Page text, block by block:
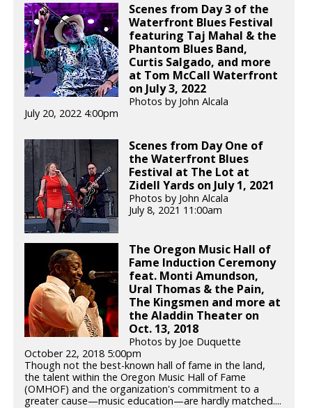
Scenes from Day 3 of the
Waterfront Blues Festival
featuring Taj Mahal & the
Phantom Blues Band,
Curtis Salgado, and more
at Tom McCall Waterfront
on July 3, 2022
Photos by John Alcala
July 20, 2022 4:00pm
Scenes from Day One of
the Waterfront Blues
Festival at The Lot at
Zidell Yards on July 1, 2021
Photos by John Alcala
July 8, 2021 11:00am
The Oregon Music Hall of
Fame Induction Ceremony
feat. Monti Amundson,
Ural Thomas & the Pain,
The Kingsmen and more at
the Aladdin Theater on
Oct. 13, 2018
Photos by Joe Duquette
October 22, 2018 5:00pm
Though not the best-known hall of fame in the land,
the talent within the Oregon Music Hall of Fame
(OMHOF) and the organization's commitment to a
greater cause—music education—are hardly matched....